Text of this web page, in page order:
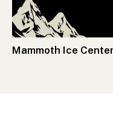
Mammoth Ice Center